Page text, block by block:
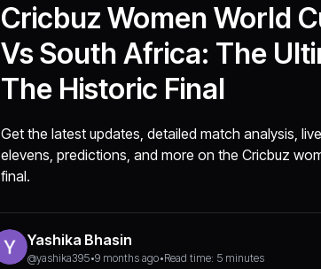
Cricbuz Women World
Vs South Africa: The
The Historic Final
Get the latest updates, detailed match analysis,
elevens, predictions, and more on the Cricbuz
final.
Yashika Bhasin
@yashika395•9 months ago•Read time: 5 minutes